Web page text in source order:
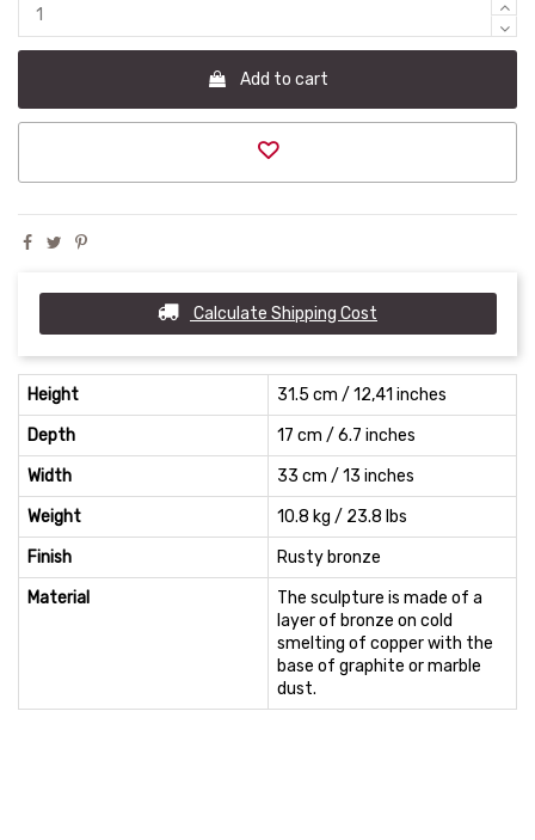
Add to cart
Calculate Shipping Cost
Height
31.5 cm / 12,41 inches
Depth
17 cm / 6.7 inches
Width
33 cm / 13 inches
Weight
10.8 kg / 23.8 lbs
Finish
Rusty bronze
Material
The sculpture is made of a
layer of bronze on cold
smelting of copper with the
base of graphite or marble
dust.